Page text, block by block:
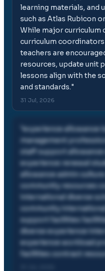
learning materials, and
such as Atlas Rubicon
While major curriculum
curriculum
teachers are
resources, update unit
lessons align with the
and standards."
31 Jul, 2026
experience allowance
management
staff support
experience renewal
allowance admin
community resources
international diverse
community
support facilities
diverse experience
experience workload
facilities contract